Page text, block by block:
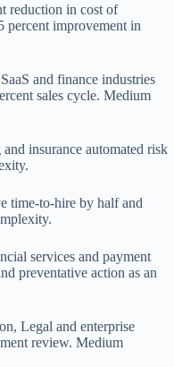
reduction in cost of
percent improvement in
and finance industries
sales cycle. Medium
insurance automated risk
time-to-hire by half and
services and payment
preventative action as an
Legal and enterprise
review. Medium